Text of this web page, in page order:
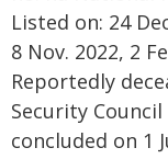
Listed on: 24
8 Nov. 2022, 2
Reportedly
Security
concluded on 1